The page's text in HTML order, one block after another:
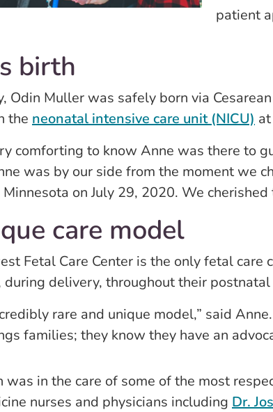
patient
birth
Odin Muller was safely born via
the neonatal intensive care unit (NICU)
comforting to know Anne was there to
was by our side from the moment we
Minnesota on July 29, 2020. We
care model
Fetal Care Center is the only fetal
during delivery, throughout their
rare and unique model,” said
families; they know they have an
was in the care of some of the most
nurses and physicians including Dr.